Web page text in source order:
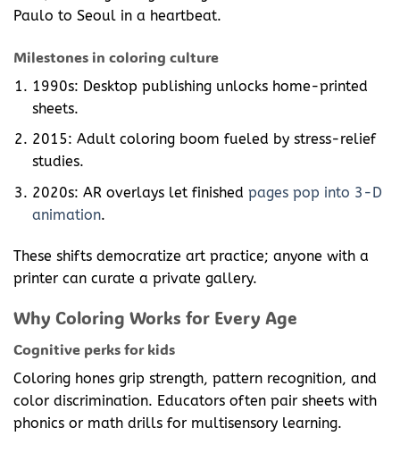
Paulo to Seoul in a heartbeat.
Milestones in coloring culture
1990s: Desktop publishing unlocks home-printed
sheets.
2015: Adult coloring boom fueled by stress-relief
studies.
2020s: AR overlays let finished pages pop into 3-D
animation.
These shifts democratize art practice; anyone with a
printer can curate a private gallery.
Why Coloring Works for Every Age
Cognitive perks for kids
Coloring hones grip strength, pattern recognition, and
color discrimination. Educators often pair sheets with
phonics or math drills for multisensory learning.